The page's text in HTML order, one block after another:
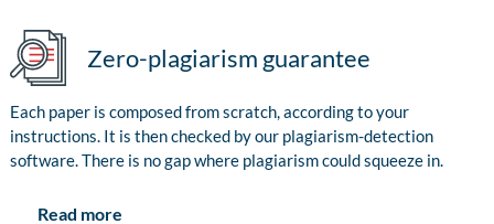
Zero-plagiarism guarantee
Each paper is composed from scratch, according to your
instructions. It is then checked by our plagiarism-detection
software. There is no gap where plagiarism could squeeze in.
Read more